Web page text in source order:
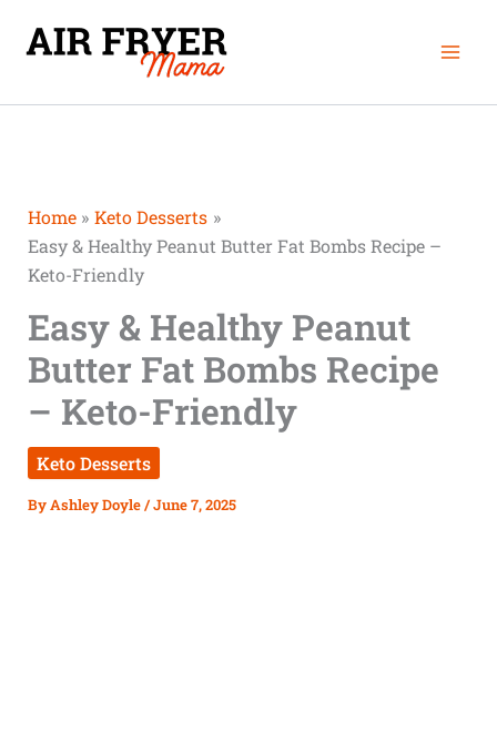
Home
Keto Desserts
Easy & Healthy Peanut Butter Fat Bombs Recipe –
Keto-Friendly
Easy & Healthy Peanut
Butter Fat Bombs Recipe
– Keto-Friendly
Keto Desserts
ByAshley Doyle/June 7, 2025